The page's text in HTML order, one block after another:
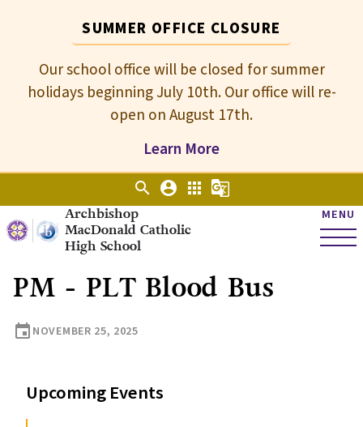
SUMMER OFFICE CLOSURE
Our school office will be closed for summer
holidays beginning July 10th. Our office will re-
open on August 17th.
Learn More
Archbishop
MacDonald Catholic
High School
MENU
search account_circle apps g_translate
PM - PLT Blood Bus
event NOVEMBER 25, 2025
Upcoming Events